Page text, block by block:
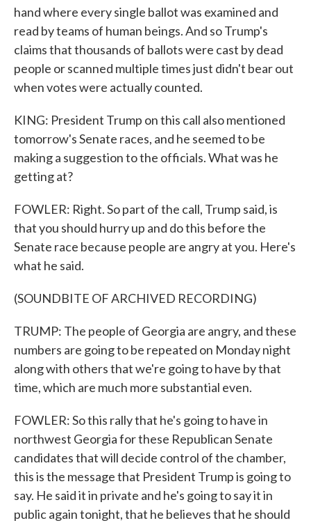
hand where every single ballot was examined and
read by teams of human beings. And so Trump's
claims that thousands of ballots were cast by dead
people or scanned multiple times just didn't bear out
when votes were actually counted.
KING: President Trump on this call also mentioned
tomorrow's Senate races, and he seemed to be
making a suggestion to the officials. What was he
getting at?
FOWLER: Right. So part of the call, Trump said, is
that you should hurry up and do this before the
Senate race because people are angry at you. Here's
what he said.
(SOUNDBITE OF ARCHIVED RECORDING)
TRUMP: The people of Georgia are angry, and these
numbers are going to be repeated on Monday night
along with others that we're going to have by that
time, which are much more substantial even.
FOWLER: So this rally that he's going to have in
northwest Georgia for these Republican Senate
candidates that will decide control of the chamber,
this is the message that President Trump is going to
say. He said it in private and he's going to say it in
public again tonight, that he believes that he should